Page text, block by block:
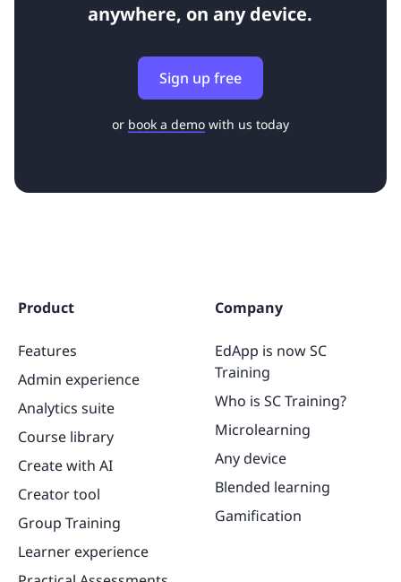
anywhere, on any device.
Sign up free
or book a demo with us today
Product
Features
Admin experience
Analytics suite
Course library
Create with AI
Creator tool
Group Training
Learner experience
Company
EdApp is now SC
Training
Who is SC Training?
Microlearning
Any device
Blended learning
Gamification